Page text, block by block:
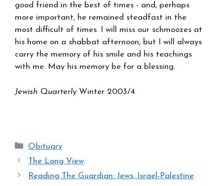
good friend in the best of times - and, perhaps
more important, he remained steadfast in the
most difficult of times. I will miss our schmoozes at
his home on a shabbat afternoon, but I will always
carry the memory of his smile and his teachings
with me. May his memory be for a blessing.
Jewish QuarterlyWinter 2003/4
Categories
Obituary
The Long View
Reading The Guardian: Jews, Israel-Palestine